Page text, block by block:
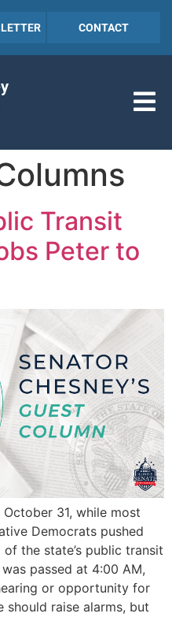
CONTACT
Transit
Peter to
31, while most
Democrats pushed
the state’s public transit
passed at 4:00 AM,
or opportunity for
should raise alarms, but